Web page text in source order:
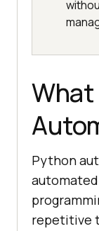
What
Python
repetitive